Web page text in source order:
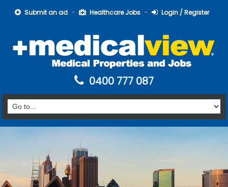
Submit an ad Healthcare Jobs Login / Register
0400 777 087